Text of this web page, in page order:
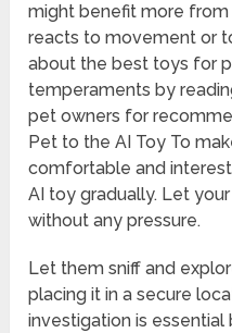
might benefit more
reacts to movement or
about the best toys for
temperaments by
pet owners for
Pet to the AI Toy To
comfortable and
AI toy gradually. Let
without any pressure.
Let them sniff and
placing it in a secure
investigation is